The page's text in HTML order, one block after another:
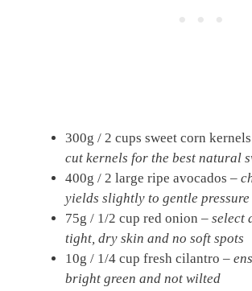
300g / 2 cups sweet corn
cut kernels for the best natural
400g / 2 large ripe avocados –
yields slightly to gentle pressure
75g / 1/2 cup red onion – select
tight, dry skin and no soft spots
10g / 1/4 cup fresh cilantro –
bright green and not wilted